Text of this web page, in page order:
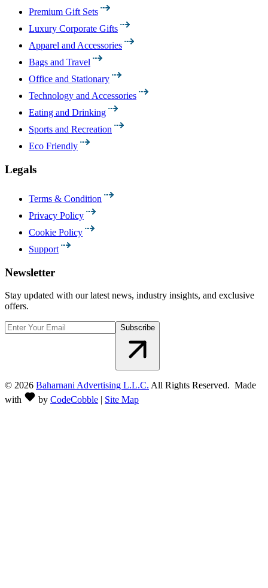
Premium Gift Sets
Luxury Corporate Gifts
Apparel and Accessories
Bags and Travel
Office and Stationary
Technology and Accessories
Eating and Drinking
Sports and Recreation
Eco Friendly
Legals
Terms & Condition
Privacy Policy
Cookie Policy
Support
Newsletter
Stay updated with our latest news, industry insights, and exclusive
offers.
Subscribe
© 2026 Baharnani Advertising L.L.C. All Rights Reserved. Made
with
by CodeCobble | Site Map